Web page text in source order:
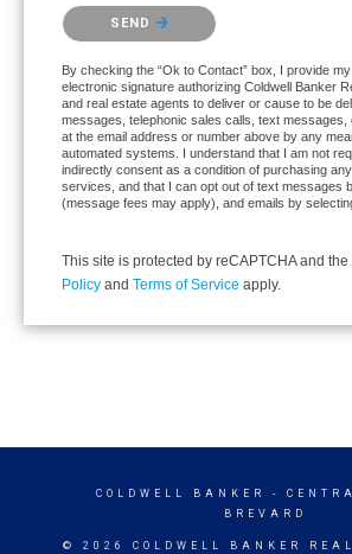
Please confirm that you are not a robot.
SEND
By checking the “Ok to Contact” box, I provide
electronic signature authorizing Coldwell Banker
and real estate agents to deliver or cause to be
messages, telephonic sales calls, text messages,
at the email address or number above by any
automated systems. I understand that I am not
indirectly consent as a condition of purchasing
services, and that I can opt out of text messages
(message fees may apply), and emails by
This site is protected by reCAPTCHA and the
Policy and Terms of Service apply.
COLDWELL BANKER
-
BREVARD
© 2026 COLDWELL BANKER